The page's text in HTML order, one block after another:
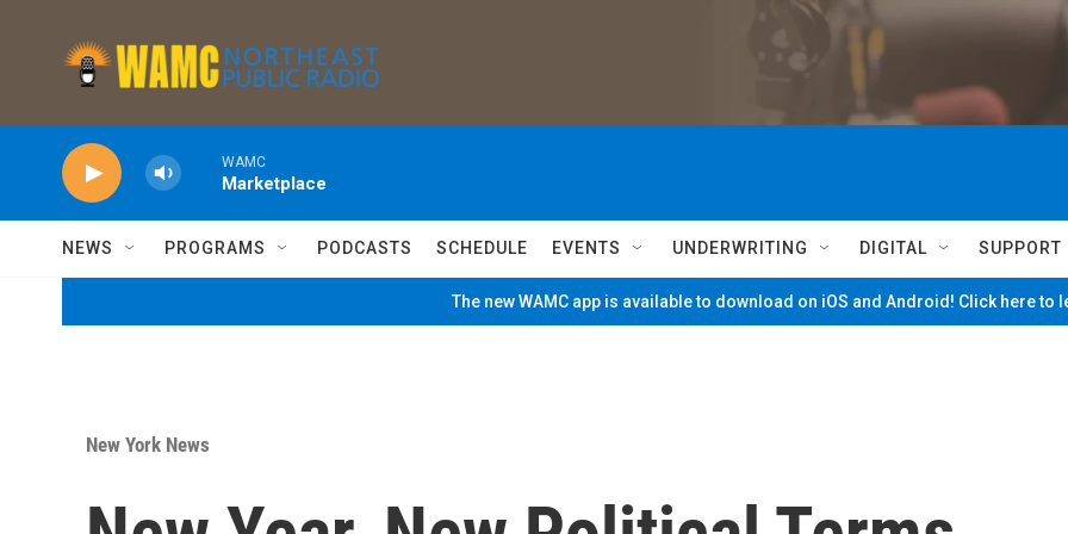
WAMC
Marketplace
NEWS PROGRAMS PODCASTS SCHEDULE EVENTS UNDERWRITING DIGITAL SUPPORT
The new WAMC app is available to download on iOS and Android! Click here to
New York News